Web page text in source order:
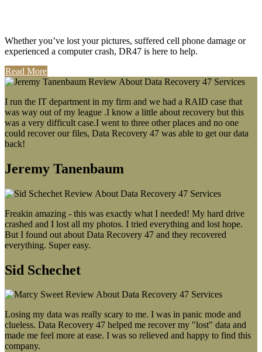
Whether you’ve lost your pictures, suffered cell phone damage or
experienced a computer crash, DR47 is here to help.
Read More
I run the IT department in my firm and we had a RAID case that
was way out of my league .I know a little about recovery but this
was a very difficult case.I went to three other places and no one
could recover our files, Data Recovery 47 was able to get our data
back!
Jeremy Tanenbaum
Freakin amazing - this was exactly what I needed! My hard drive
crashed and I lost all my photos. I tried everything and lost hope.
But I found out about Data Recovery 47 and they recovered
everything. Super easy.
Sid Schechet
Losing my data was really scary to me. I was in panic mode and
clueless. Data Recovery 47 helped me recover my "lost" data and
made me feel more at ease. I was so relieved and happy to find this
company.